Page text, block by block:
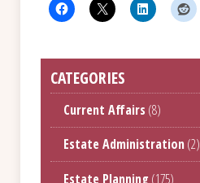
CATEGORIES
Current Affairs (8)
Estate Administration(2)
Estate Planning(175)